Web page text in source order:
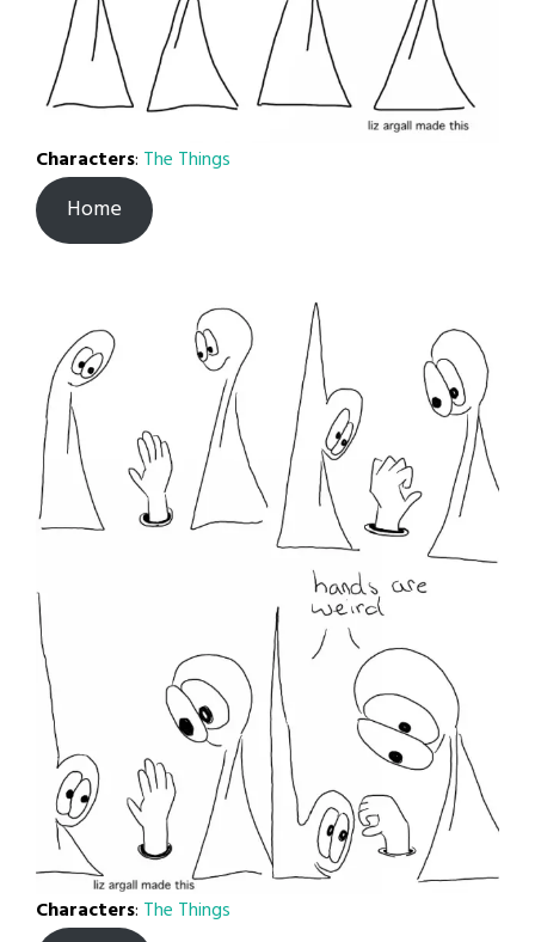
Characters: The Things
Home
Characters: The Things